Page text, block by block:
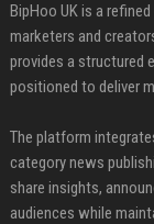
BipHoo UK is a
marketers and
provides a structured
positioned to deliver
The platform
category news
share insights,
audiences while